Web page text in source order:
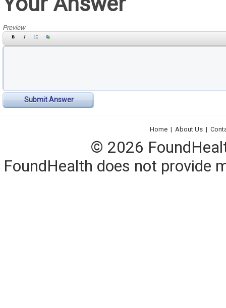
Preview
Submit Answer
Home | About Us |
© 2026
FoundHealth does not provide